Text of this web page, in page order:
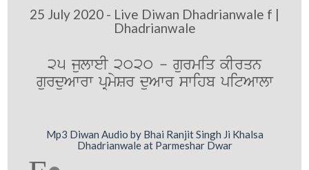
25 July 2020 - Live Diwan Dhadrianwale f |
Dhadrianwale
25 julweI 2020 - gurmiq kIrqn
gurduAwrw pRmySr duAwr swihb pitAwlw
Mp3 Diwan Audio by Bhai Ranjit Singh Ji Khalsa
Dhadrianwale at Parmeshar Dwar